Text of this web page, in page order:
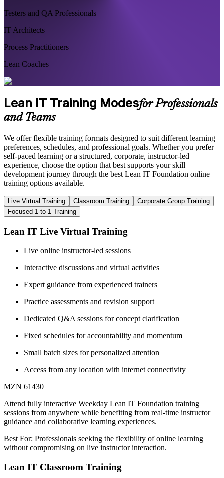
Testers and QA Professionals
IT Architects
Process Practitioners
Lean Coaches
Lean IT Training Modesfor Professionals
and Teams
We offer flexible training formats designed to suit different learning
preferences, schedules, and professional goals. Whether you prefer
self-paced learning or a structured, corporate, instructor-led
experience, choose the option that best supports your skill
development journey through the best Lean IT Foundation online
training options available.
Live Virtual Training Classroom Training
Corporate Group Training
Focused 1-to-1 Training
Lean IT Live Virtual Training
Live online instructor-led sessions
Interactive discussions and virtual activities
Expert guidance from experienced trainers
Practice assessments and revision support
Dedicated Q&A sessions for concept clarification
Fixed schedules for accountability and momentum
Small batch sizes for personalized attention
Access from any location with internet connectivity
MZN 61430
Attend fully interactive Weekday Lean IT Foundation training
sessions from anywhere while benefiting from real-time instructor
guidance and collaborative learning experiences.
Best For: Professionals seeking the flexibility of online learning
without compromising on live instructor interaction.
Lean IT Classroom Training